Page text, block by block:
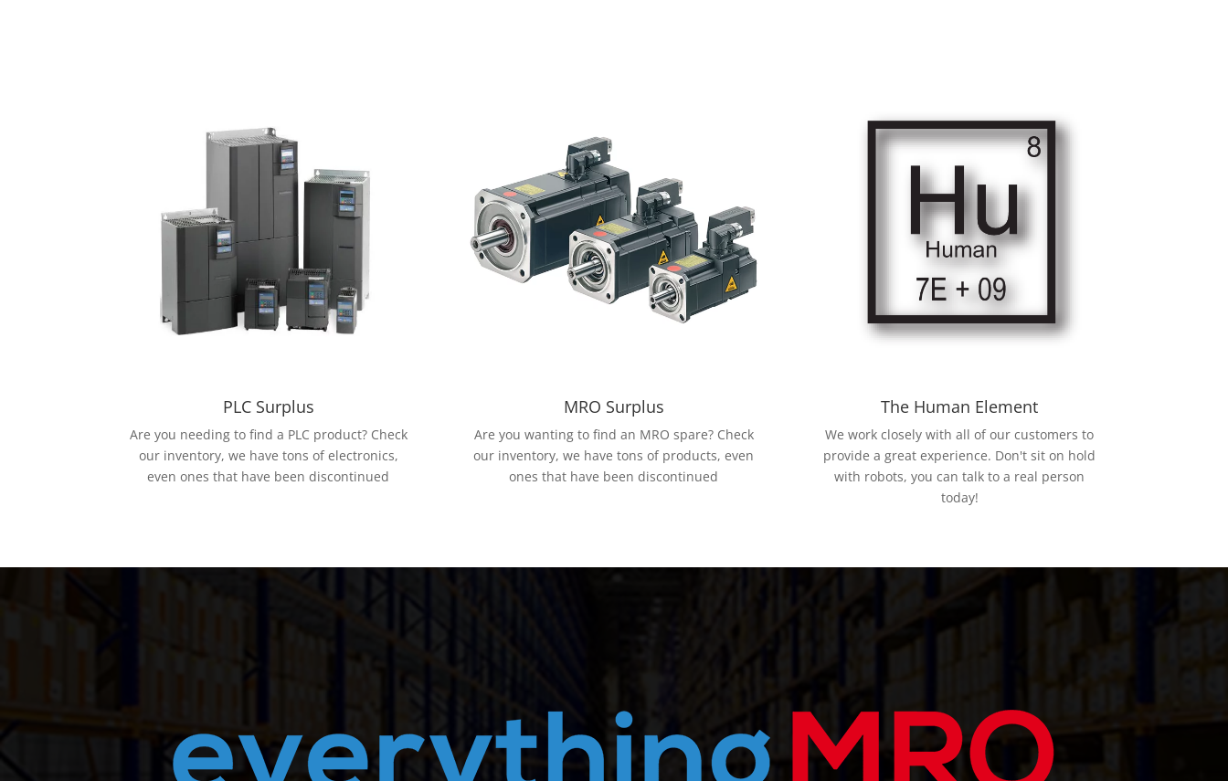
PLC Surplus
Are you needing to find a PLC product? Check
our inventory, we have tons of electronics,
even ones that have been discontinued
MRO Surplus
Are you wanting to find an MRO spare? Check
our inventory, we have tons of products, even
ones that have been discontinued
The Human Element
We work closely with all of our customers to
provide a great experience. Don't sit on hold
with robots, you can talk to a real person
today!